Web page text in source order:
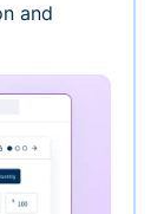
and